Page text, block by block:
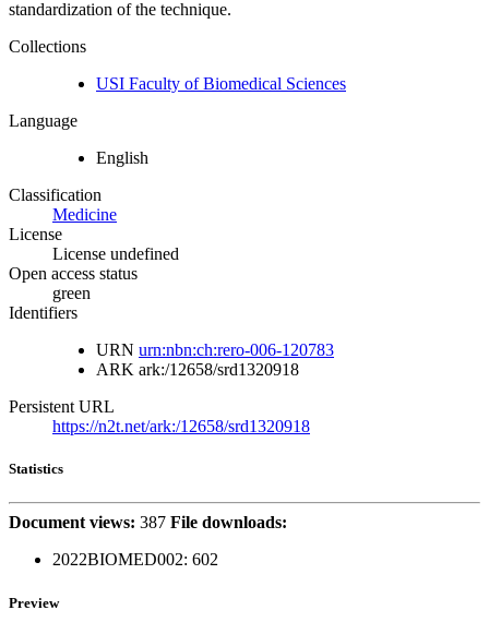
standardization of the technique.
Collections
USI Faculty of Biomedical Sciences
Language
English
Classification
Medicine
License
License undefined
Open access status
green
Identifiers
URN urn:nbn:ch:rero-006-120783
ARK ark:/12658/srd1320918
Persistent URL
https://n2t.net/ark:/12658/srd1320918
Statistics
Document views: 387 File downloads:
2022BIOMED002: 602
Preview